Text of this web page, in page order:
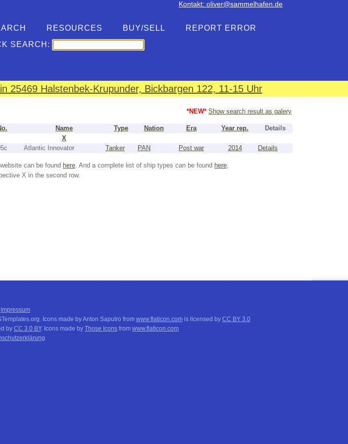
Kontakt: oliver@sammelhafen.de
RESOURCES BUY/SELL
REPORT ERROR
SEARCH:
25469 Halstenbek-Krupunder, Bickbargen 122, 11-15 Uhr
*NEW* Show search result as galery
Name Type Nation Era Year rep.
Details
X
Atlantic Innovator Tanker PAN Post war 2014 Details
can be found here. And a complete list of ship types can be found here.
X in the second row.
Impressum
Icons made by Anton Saputro from www.flaticon.comis licensed by CC BY 3.0
by CC 3.0 BY. Icons made by Those Icons from www.flaticon.com